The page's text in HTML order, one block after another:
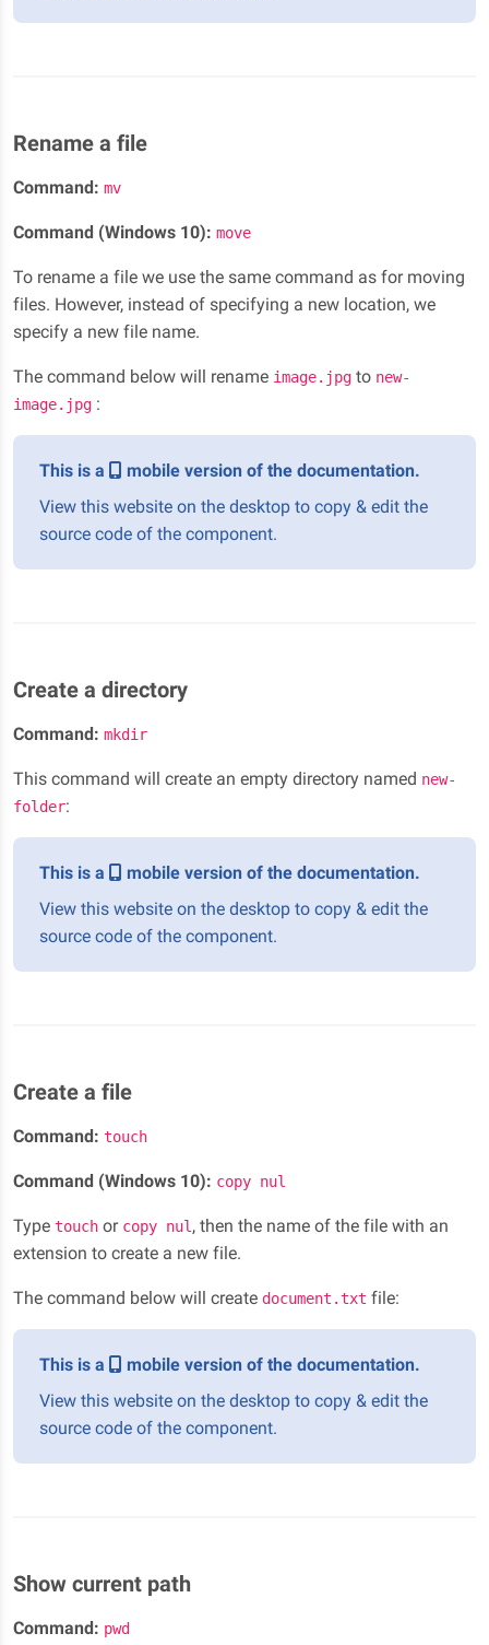
Rename a file
Command: mv
Command (Windows 10): move
To rename a file we use the same command as for moving
files. However, instead of specifying a new location, we
specify a new file name.
The command below will rename image.jpg to new-
image.jpg :
This is a
mobile version of the documentation.
View this website on the desktop to copy & edit the
source code of the component.
Create a directory
Command: mkdir
This command will create an empty directory named new-
folder:
This is a
mobile version of the documentation.
View this website on the desktop to copy & edit the
source code of the component.
Create a file
Command: touch
Command (Windows 10): copy nul
Type touch or copy nul, then the name of the file with an
extension to create a new file.
The command below will create document.txt file:
This is a
mobile version of the documentation.
View this website on the desktop to copy & edit the
source code of the component.
Show current path
Command: pwd